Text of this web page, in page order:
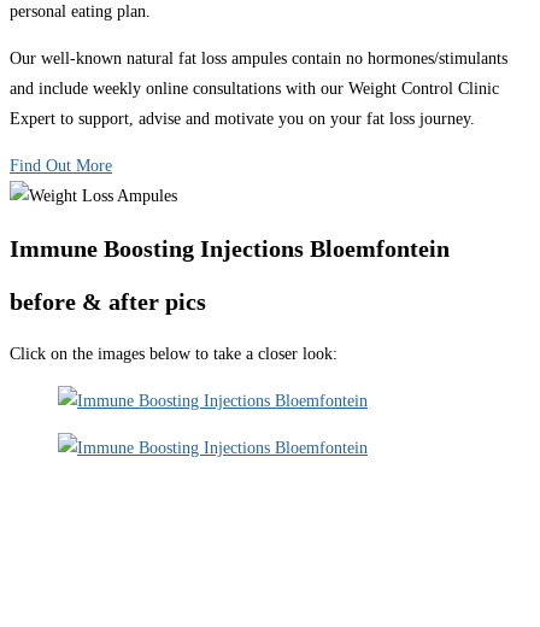
personal eating plan.
Our well-known natural fat loss ampules contain no hormones/stimulants
and include weekly online consultations with our Weight Control Clinic
Expert to support, advise and motivate you on your fat loss journey.
Find Out More
Immune Boosting Injections Bloemfontein
before & after pics
Click on the images below to take a closer look: